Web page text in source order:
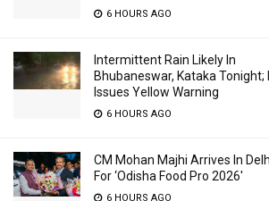
6 HOURS AGO
Intermittent Rain Likely In
Bhubaneswar, Kataka Tonight;
Issues Yellow Warning
6 HOURS AGO
CM Mohan Majhi Arrives In
For ‘Odisha Food Pro 2026′
6 HOURS AGO